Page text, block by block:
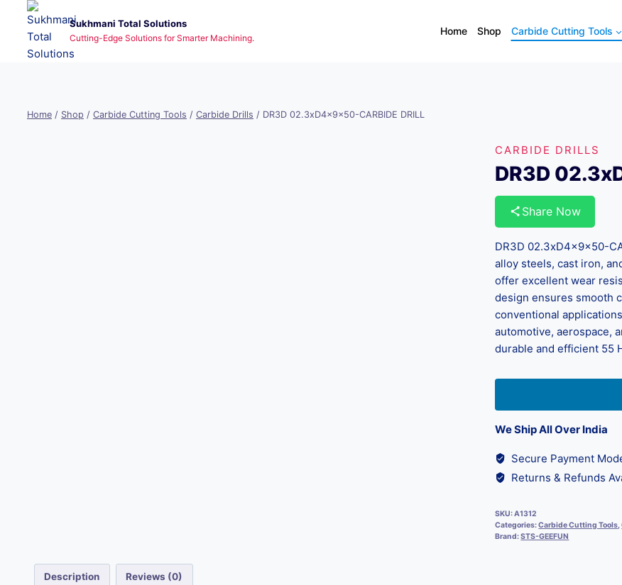
content
Sukhmani Total Solutions
Cutting-Edge Solutions for Smarter Machining.
Home Shop Carbide Cutting Tools
Home / Shop / Carbide Cutting Tools / Carbide Drills / DR3D 02.3xD4x9x50-CARBIDE DRILL
CARBIDE DRILLS
DR3D
Share Now
DR3D 02.3xD4x9x50-
alloy steels, cast iron,
offer excellent wear
design ensures smooth
conventional
automotive, aerospace,
durable and efficient 55
We Ship All Over India
Secure Payment
Returns & Refunds
SKU:A1312
Categories:Carbide Cutting Tools,
Brand:STS-GEEFUN
Description Reviews (0)